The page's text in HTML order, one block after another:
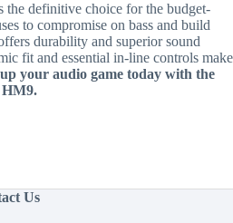
the definitive choice for the budget-
to compromise on bass and build
durability and superior sound
fit and essential in-line controls make
your audio game today with the
HM9.
Us